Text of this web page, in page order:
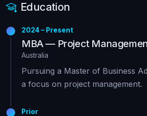
Education
2024 – Present
MBA — Project
Australia
Pursuing a Master of Business
a focus on project management.
Prior